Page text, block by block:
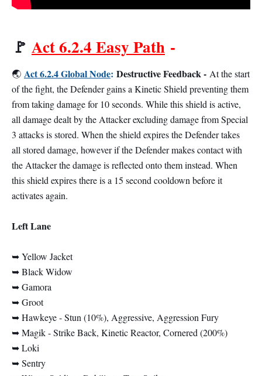
🚩 Act 6.2.4 Easy Path -
🌏 Act 6.2.4 Global Node: Destructive Feedback - At the start
of the fight, the Defender gains a Kinetic Shield preventing them
from taking damage for 10 seconds. While this shield is active,
all damage dealt by the Attacker excluding damage from Special
3 attacks is stored. When the shield expires the Defender takes
all stored damage, however if the Defender makes contact with
the Attacker the damage is reflected onto them instead. When
this shield expires there is a 15 second cooldown before it
activates again.
Left Lane
➥ Yellow Jacket
➥ Black Widow
➥ Gamora
➥ Groot
➥ Hawkeye - Stun (10%), Aggressive, Aggression Fury
➥ Magik - Strike Back, Kinetic Reactor, Cornered (200%)
➥ Loki
➥ Sentry